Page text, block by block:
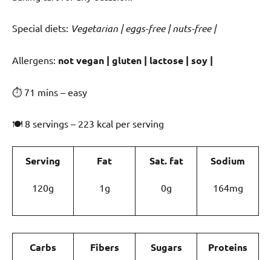
Special diets: Vegetarian | eggs-free | nuts-free |
️‍Allergens: not vegan | gluten | lactose | soy |
⏱ 71 mins – easy
🍽 8 servings – 223 kcal per serving
Serving
120g
Fat
1g
Sat. fat
0g
Sodium
164mg
Carbs Fibers Sugars Proteins